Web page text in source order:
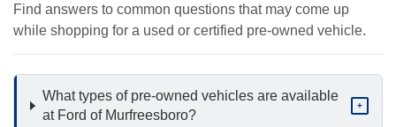
Find answers to common questions that may come up
while shopping for a used or certified pre-owned vehicle.
What types of pre-owned vehicles are available
at Ford of Murfreesboro?
+